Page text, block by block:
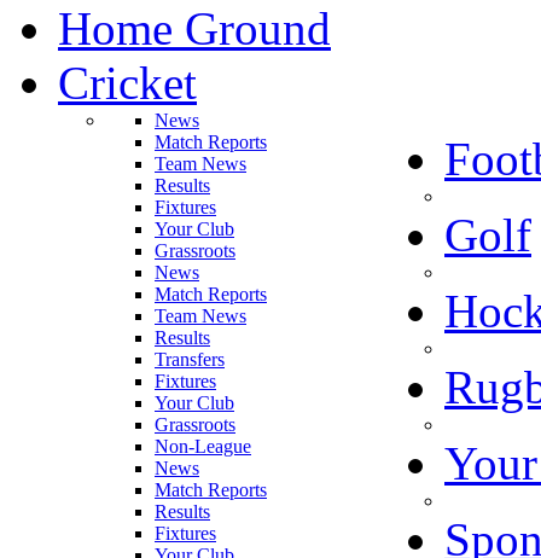
Home Ground
Cricket
News
Match Reports
Team News
Results
Fixtures
Your Club
Grassroots
News
Match Reports
Team News
Results
Transfers
Fixtures
Your Club
Grassroots
Non-League
Golf
News
Match Reports
Results
Fixtures